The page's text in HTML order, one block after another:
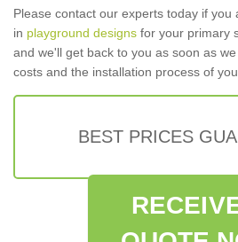
Please contact our experts today if you
in playground designs for your primary
and we'll get back to you as soon as
costs and the installation process of
BEST PRICES